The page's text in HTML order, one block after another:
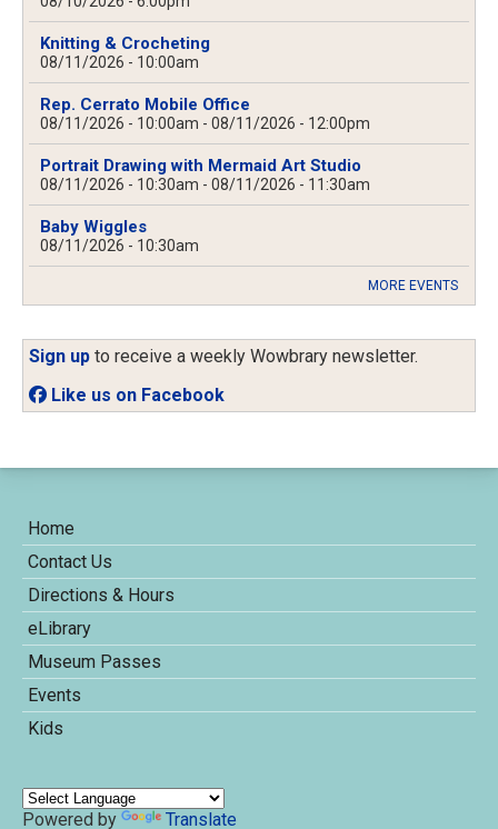
Knitting & Crocheting
08/11/2026 - 10:00am
Rep. Cerrato Mobile Office
08/11/2026 - 10:00am - 08/11/2026 - 12:00pm
Portrait Drawing with Mermaid Art Studio
08/11/2026 - 10:30am - 08/11/2026 - 11:30am
Baby Wiggles
08/11/2026 - 10:30am
MORE EVENTS
Sign up to receive a weekly Wowbrary newsletter.
Like us on Facebook
Home
Contact Us
Directions & Hours
eLibrary
Museum Passes
Events
Kids
Powered by Translate